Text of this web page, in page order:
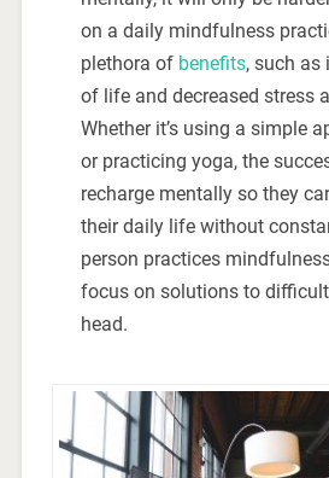
on a daily mindfulness
plethora of benefits, such as
of life and decreased stress
Whether it’s using a simple
or practicing yoga, the
recharge mentally so they
their daily life without
person practices
focus on solutions to
head.